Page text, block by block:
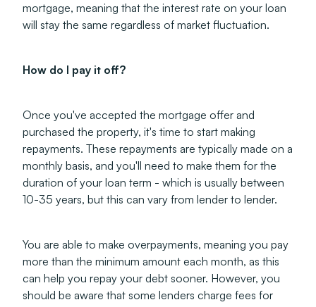
mortgage, meaning that the interest rate on your loan
will stay the same regardless of market fluctuation.
How do I pay it off?
Once you've accepted the mortgage offer and
purchased the property, it's time to start making
repayments. These repayments are typically made on a
monthly basis, and you'll need to make them for the
duration of your loan term - which is usually between
10-35 years, but this can vary from lender to lender.
You are able to make overpayments, meaning you pay
more than the minimum amount each month, as this
can help you repay your debt sooner. However, you
should be aware that some lenders charge fees for